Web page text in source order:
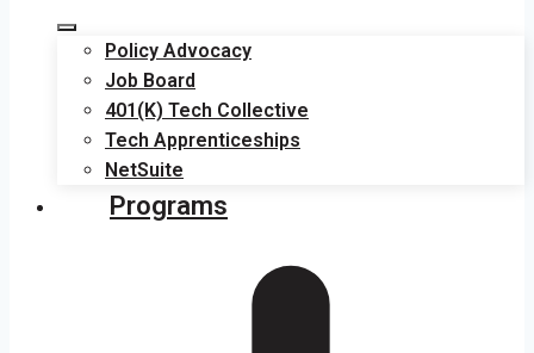
Policy Advocacy
Job Board
401(K) Tech Collective
Tech Apprenticeships
NetSuite
Programs